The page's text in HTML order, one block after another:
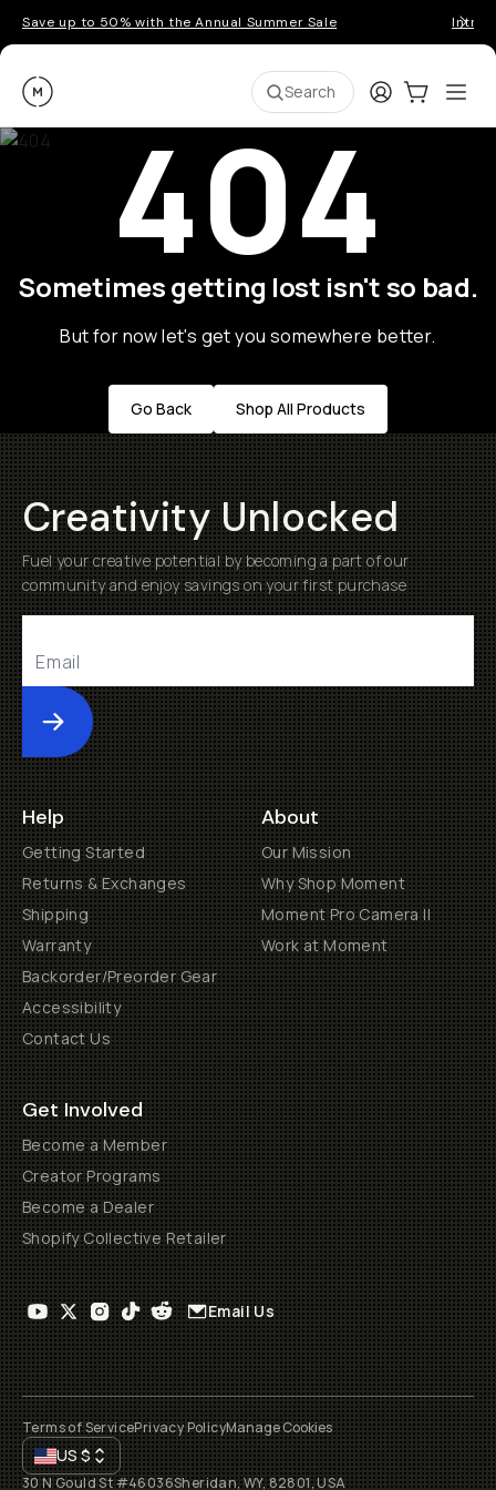
Save up to 50% with the Annual Summer Sale
Moment Search LoginCart:0
404
Sometimes getting lost isn't so bad.
But for now let's get you somewhere better.
Go Back Shop All Products
Creativity Unlocked
Fuel your creative potential by becoming a part of our
community and enjoy savings on your first purchase
Submit
Help
Getting Started
Returns & Exchanges
Shipping
Warranty
Backorder/Preorder Gear
Accessibility
Contact Us
About
Our Mission
Why Shop Moment
Moment Pro Camera II
Work at Moment
Get Involved
Become a Member
Creator Programs
Become a Dealer
Shopify Collective Retailer
Email Us
Terms of ServicePrivacy PolicyManage Cookies
US$
30 N Gould St #46036Sheridan, WY, 82801, USA